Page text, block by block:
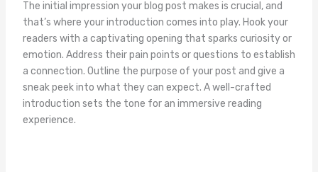
The initial impression your blog post makes is crucial, and
that’s where your introduction comes into play. Hook your
readers with a captivating opening that sparks curiosity or
emotion. Address their pain points or questions to establish
a connection. Outline the purpose of your post and give a
sneak peek into what they can expect. A well-crafted
introduction sets the tone for an immersive reading
experience.